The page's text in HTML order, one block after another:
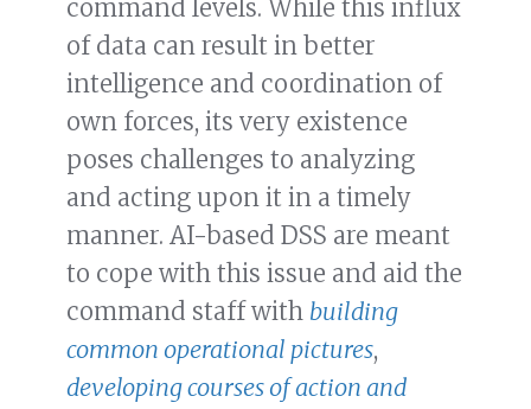
command levels. While this influx
of data can result in better
intelligence and coordination of
own forces, its very existence
poses challenges to analyzing
and acting upon it in a timely
manner. AI-based DSS are meant
to cope with this issue and aid the
command staff with building
common operational pictures,
developing courses of action and